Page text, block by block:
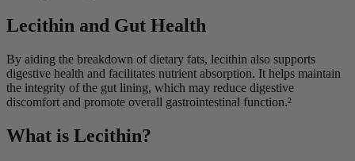
Lecithin and Gut Health
By aiding the breakdown of dietary fats, lecithin also supports
digestive health and facilitates nutrient absorption. It helps maintain
the integrity of the gut lining, which may reduce digestive
discomfort and promote overall gastrointestinal function.²
What is Lecithin?